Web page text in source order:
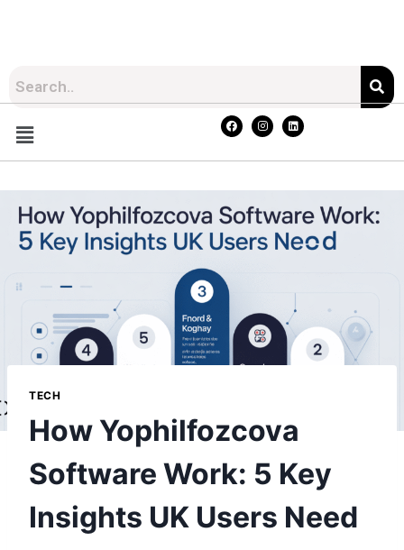
TECH
How Yophilfozcova
Software Work: 5 Key
Insights UK Users Need